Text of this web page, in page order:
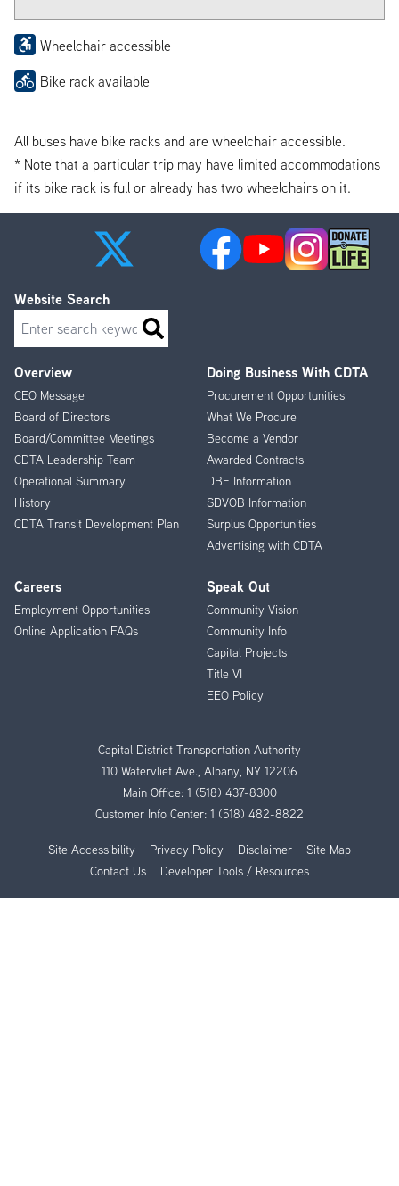
Wheelchair accessible
Bike rack available
All buses have bike racks and are wheelchair accessible.
* Note that a particular trip may have limited accommodations
if its bike rack is full or already has two wheelchairs on it.
Footer
Menu
Overview
CEO Message
Board of Directors
Board/Committee Meetings
CDTA Leadership Team
Operational Summary
History
CDTA Transit Development Plan
Doing Business With CDTA
Procurement Opportunities
What We Procure
Become a Vendor
Awarded Contracts
DBE Information
SDVOB Information
Surplus Opportunities
Advertising with CDTA
Careers
Employment Opportunities
Online Application FAQs
Speak Out
Community Vision
Community Info
Capital Projects
Title VI
EEO Policy
Website Search
Search
Capital District Transportation Authority
110 Watervliet Ave., Albany, NY 12206
Main Office: 1 (518) 437-8300
Customer Info Center: 1 (518) 482-8822
Site Accessibility Privacy Policy Disclaimer
Site Map
Contact Us
Developer Tools / Resources